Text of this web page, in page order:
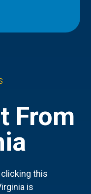
From
clicking this
is